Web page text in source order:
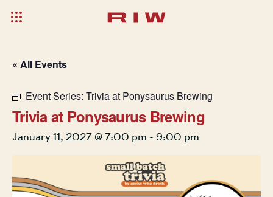
« All Events
Event Series: Trivia at Ponysaurus Brewing
Trivia at Ponysaurus Brewing
January 11, 2027 @ 7:00 pm - 9:00 pm